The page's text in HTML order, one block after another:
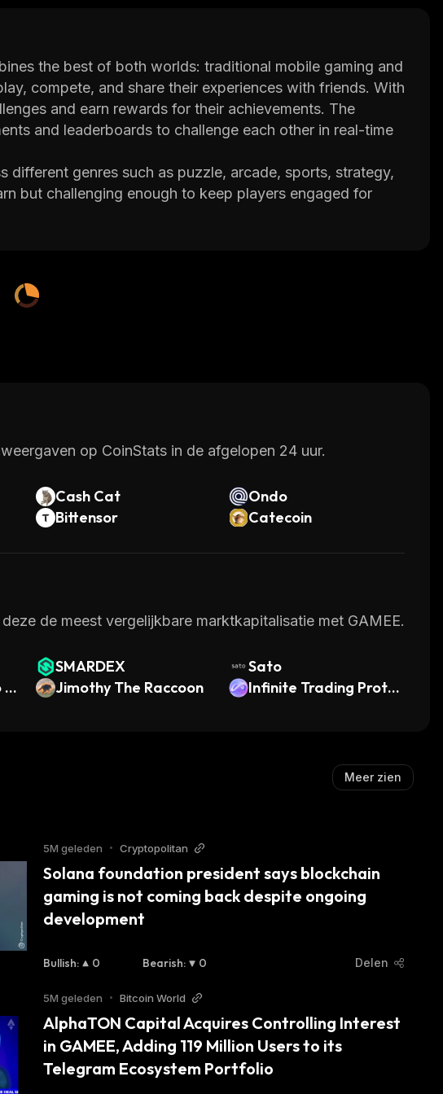
the best of both worlds: traditional mobile gaming and
compete, and share their experiences with friends. With
and earn rewards for their achievements. The
and leaderboards to challenge each other in real-time
different genres such as puzzle, arcade, sports, strategy,
but challenging enough to keep players engaged for
skins and accessories. This adds an extra layer of
between gamers.
op CoinStats in de afgelopen 24 uur.
Cash Cat
Ondo
Bittensor Catecoin
de meest vergelijkbare marktkapitalisatie met GAMEE.
SMARDEX
Sato
T
Jimothy The Raccoon
Infinite Trading Protoc
Meer zien
5M geleden • Cryptopolitan
Solana foundation president says blockchain
gaming is not coming back despite ongoing
development
Bullish: 0 Bearish: 0 Delen
5M geleden • Bitcoin World
AlphaTON Capital Acquires Controlling Interest
in GAMEE, Adding 119 Million Users to its
Telegram Ecosystem Portfolio